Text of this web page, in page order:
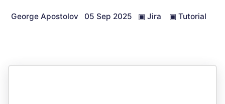
George Apostolov 05 Sep 2025 ▣ Jira ▣ Tutorial